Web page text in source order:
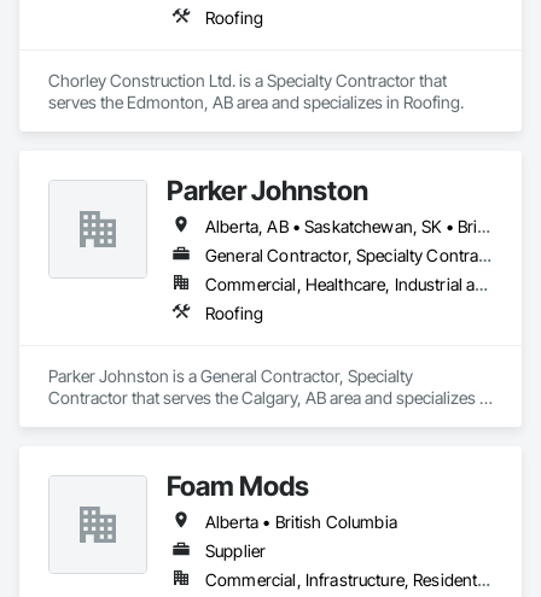
Roofing
Chorley Construction Ltd. is a Specialty Contractor that
serves the Edmonton, AB area and specializes in Roofing.
Parker Johnston
Alberta, AB • Saskatchewan, SK • British Columbia
General Contractor, Specialty Contractor
Commercial, Healthcare, Industrial and Energy, Infrastructure
Roofing
Parker Johnston is a General Contractor, Specialty
Contractor that serves the Calgary, AB area and specializes in
Foam Mods
Alberta • British Columbia
Supplier
Commercial, Infrastructure, Residential